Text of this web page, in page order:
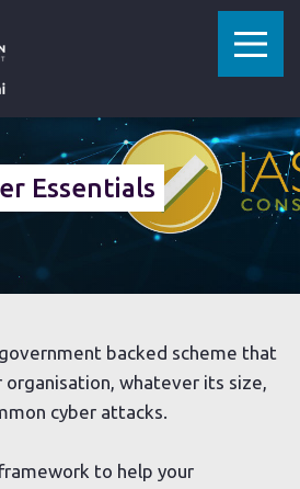
Essentials
backed scheme that
whatever its size,
cyber attacks.
to help your